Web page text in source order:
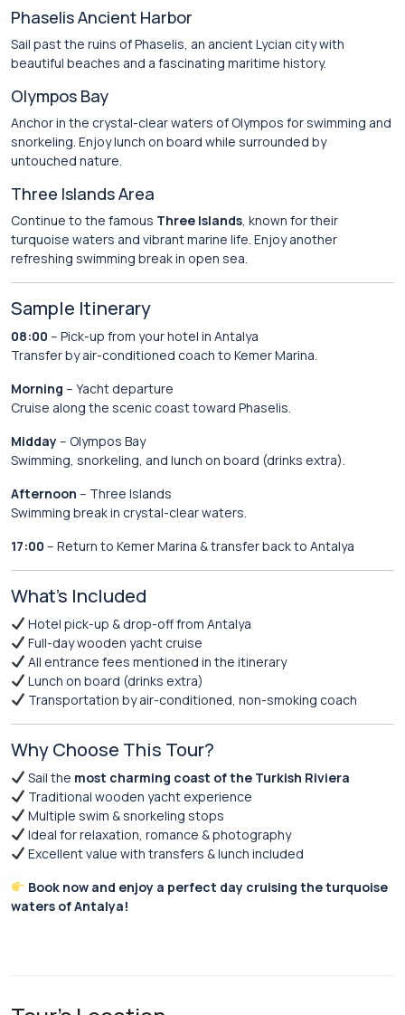
Phaselis Ancient Harbor
Sail past the ruins of Phaselis, an ancient Lycian city with
beautiful beaches and a fascinating maritime history.
Olympos Bay
Anchor in the crystal-clear waters of Olympos for swimming and
snorkeling. Enjoy lunch on board while surrounded by
untouched nature.
Three Islands Area
Continue to the famous Three Islands, known for their
turquoise waters and vibrant marine life. Enjoy another
refreshing swimming break in open sea.
Sample Itinerary
08:00 – Pick-up from your hotel in Antalya
Transfer by air-conditioned coach to Kemer Marina.
Morning – Yacht departure
Cruise along the scenic coast toward Phaselis.
Midday– Olympos Bay
Swimming, snorkeling, and lunch on board (drinks extra).
Afternoon – Three Islands
Swimming break in crystal-clear waters.
17:00 – Return to Kemer Marina & transfer back to Antalya
What’s Included
Hotel pick-up & drop-off from Antalya
Full-day wooden yacht cruise
All entrance fees mentioned in the itinerary
Lunch on board (drinks extra)
Transportation by air-conditioned, non-smoking coach
Why Choose This Tour?
Sail the most charming coast of the Turkish Riviera
Traditional wooden yacht experience
Multiple swim & snorkeling stops
Ideal for relaxation, romance & photography
Excellent value with transfers & lunch included
Book now and enjoy a perfect day cruising the turquoise
waters of Antalya!